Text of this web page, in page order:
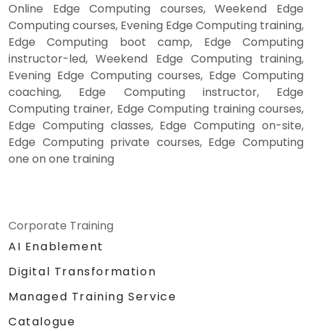
Online Edge Computing courses, Weekend Edge
Computing courses, Evening Edge Computing training,
Edge Computing boot camp, Edge Computing
instructor-led, Weekend Edge Computing training,
Evening Edge Computing courses, Edge Computing
coaching, Edge Computing instructor, Edge
Computing trainer, Edge Computing training courses,
Edge Computing classes, Edge Computing on-site,
Edge Computing private courses, Edge Computing
one on one training
Corporate Training
AI Enablement
Digital Transformation
Managed Training Service
Catalogue